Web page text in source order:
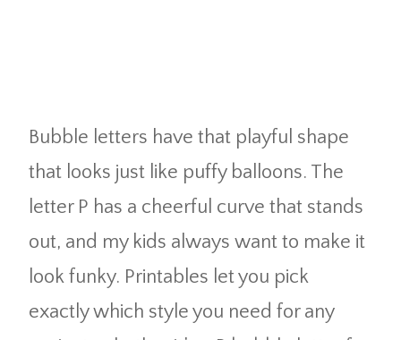
Bubble letters have that playful shape
that looks just like puffy balloons. The
letter P has a cheerful curve that stands
out, and my kids always want to make it
look funky. Printables let you pick
exactly which style you need for any